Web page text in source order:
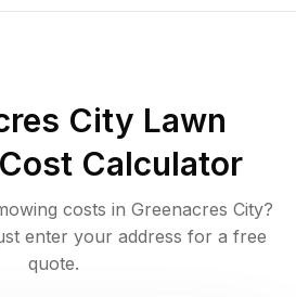
City Lawn
Calculator
costs in Greenacres City?
enter your address for a free
quote.